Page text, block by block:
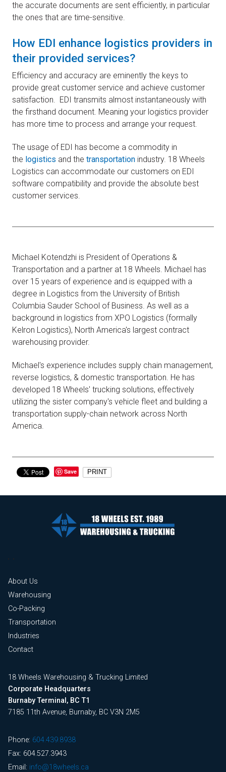
the accurate documents are sent efficiently, in particular
the ones that are time-sensitive.
How EDI enhance logistics providers in
their provided services?
Efficiency and accuracy are eminently the keys to
provide great customer service and achieve customer
satisfaction. EDI transmits almost instantaneously with
the firsthand document. Meaning your logistics provider
has more time to process and arrange your request.
The usage of EDI has become a commodity in
the logistics and the transportation industry. 18 Wheels
Logistics can accommodate our customers on EDI
software compatibility and provide the absolute best
customer services.
Michael Kotendzhi is President of Operations &
Transportation and a partner at 18 Wheels. Michael has
over 15 years of experience and is equipped with a
degree in Logistics from the University of British
Columbia Sauder School of Business. As well as a
background in logistics from XPO Logistics (formally
Kelron Logistics), North America's largest contract
warehousing provider.
Michael's experience includes supply chain management,
reverse logistics, & domestic transportation. He has
developed 18 Wheels' trucking solutions, effectively
utilizing the sister company's vehicle fleet and building a
transportation supply-chain network across North
America.
Save PRINT
About Us
Warehousing
Co-Packing
Transportation
Industries
Contact
18 Wheels Warehousing & Trucking Limited
Corporate Headquarters
Burnaby Terminal, BC T1
7185 11th Avenue, Burnaby, BC V3N 2M5
Phone: 604.439.8938
Fax: 604.527.3943
Email: info@18wheels.ca